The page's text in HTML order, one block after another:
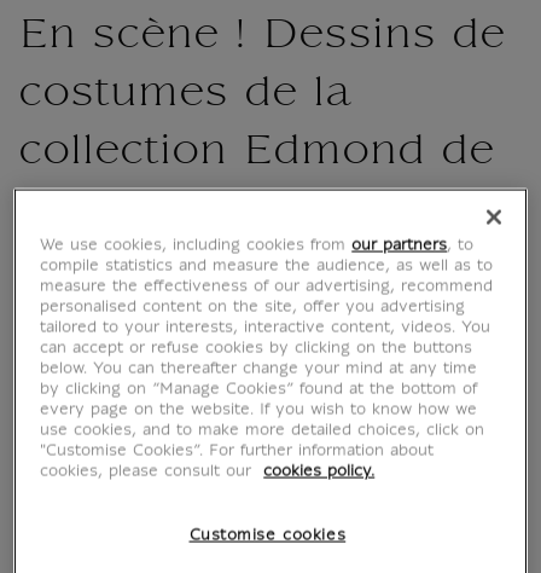
En scène ! Dessins de
costumes de la
collection Edmond de
MX003919
The book highlights a variety of artists, from
Primaticcio and his entourage, who produced
a number of sheets for balls at the court of
Catherine de Medici, to designers specialising
in the spectacle, such as Jean Bérain and
Henri Gissey. Through their testimonies, they
We use cookies, including cookies fromour partners, to
compile statistics and measure the audience, as well as to
measure the effectiveness of our advertising, recommend
personalised content on the site, offer you advertising
tailored to your interests, interactive content, videos. You
can accept or refuse cookies by clicking on the buttons
below. You can thereafter change your mind at any time
by clicking on “Manage Cookies” found at the bottom of
every page on the website. If you wish to know how we
use cookies, and to make more detailed choices, click on
"Customise Cookies”. For further information about
cookies, please consult our
cookies policy.
Customise cookies